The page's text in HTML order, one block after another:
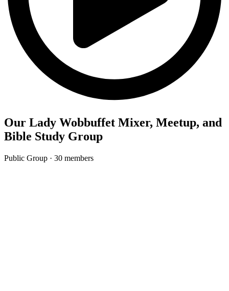
Our Lady Wobbuffet Mixer, Meetup, and
Bible Study Group
Public Group · 30 members